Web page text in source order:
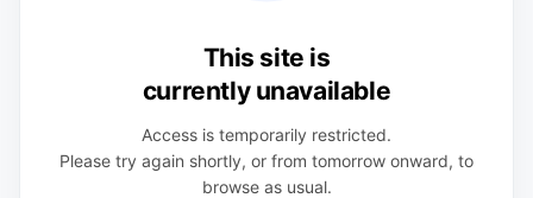
This site is
currently unavailable
Access is temporarily restricted.
Please try again shortly, or from tomorrow onward, to
browse as usual.